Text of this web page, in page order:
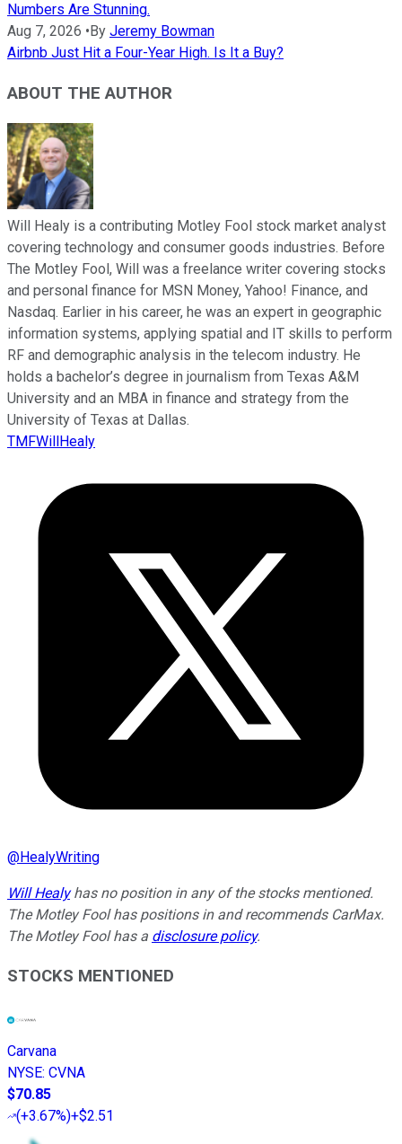
Numbers Are Stunning.
Aug 7, 2026 • By Jeremy Bowman
Airbnb Just Hit a Four-Year High. Is It a Buy?
ABOUT THE AUTHOR
Will Healy is a contributing Motley Fool stock market analyst
covering technology and consumer goods industries. Before
The Motley Fool, Will was a freelance writer covering stocks
and personal finance for MSN Money, Yahoo! Finance, and
Nasdaq. Earlier in his career, he was an expert in geographic
information systems, applying spatial and IT skills to perform
RF and demographic analysis in the telecom industry. He
holds a bachelor’s degree in journalism from Texas A&M
University and an MBA in finance and strategy from the
University of Texas at Dallas.
TMFWillHealy
@HealyWriting
Will Healyhas no position in any of the stocks mentioned.
The Motley Fool has positions in and recommends CarMax.
The Motley Fool has a disclosure policy.
STOCKS MENTIONED
Carvana
NYSE: CVNA
$70.85
(+3.67%)+$2.51